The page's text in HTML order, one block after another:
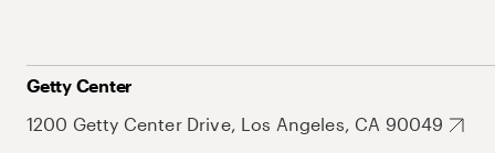
Getty Center
1200 Getty Center Drive, Los Angeles, CA 90049